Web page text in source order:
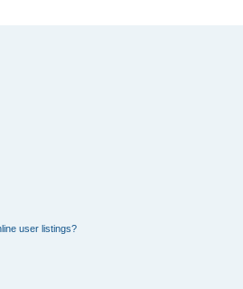
user listings?